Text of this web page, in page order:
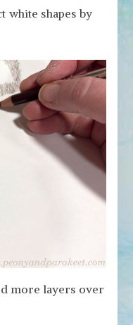
white shapes by
more layers over